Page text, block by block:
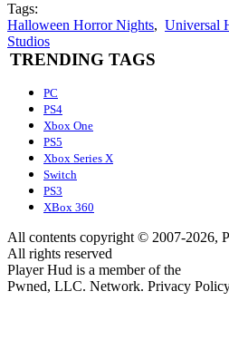
Tags:
Halloween Horror Nights, Universal
Studios
TRENDING TAGS
PC
PS4
Xbox One
PS5
Xbox Series X
Switch
PS3
XBox 360
All contents copyright © 2007-2026,
All rights reserved
Player Hud is a member of the
Pwned, LLC. Network. Privacy